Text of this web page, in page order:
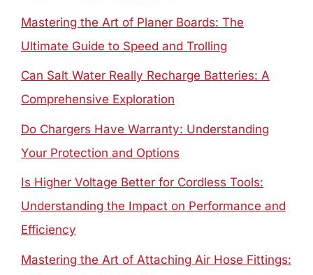
Mastering the Art of Planer Boards: The
Ultimate Guide to Speed and Trolling
Can Salt Water Really Recharge Batteries: A
Comprehensive Exploration
Do Chargers Have Warranty: Understanding
Your Protection and Options
Is Higher Voltage Better for Cordless Tools:
Understanding the Impact on Performance and
Efficiency
Mastering the Art of Attaching Air Hose Fittings: